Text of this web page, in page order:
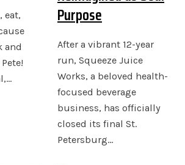
eat,
and
Purpose
After a vibrant 12-year
run, Squeeze Juice
Works, a beloved health-
focused beverage
business, has officially
closed its final St.
Petersburg…